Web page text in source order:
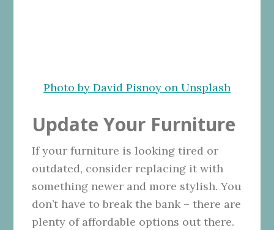
Photo by David Pisnoy on Unsplash
Update Your Furniture
If your furniture is looking tired or
outdated, consider replacing it with
something newer and more stylish. You
don’t have to break the bank – there are
plenty of affordable options out there.